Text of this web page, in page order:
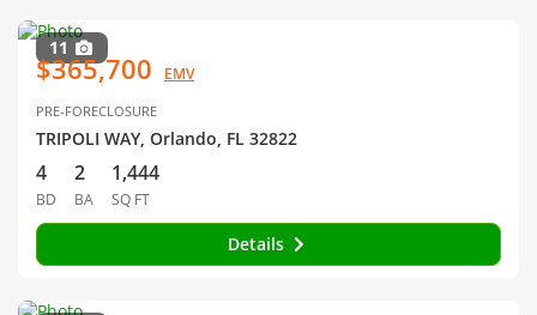
11
$365,700 EMV
PRE-FORECLOSURE
TRIPOLI WAY, Orlando, FL 32822
4
BD
2
BA
1,444
SQ FT
Details